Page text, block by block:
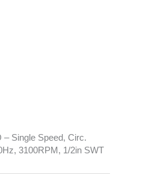
– Single Speed, Circ.
3100RPM, 1/2in SWT